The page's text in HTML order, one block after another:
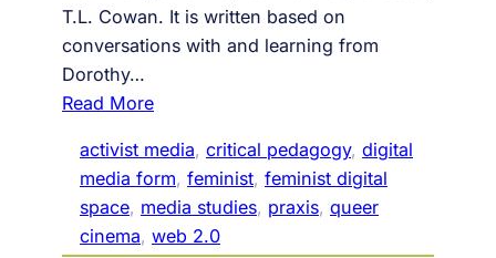
T.L. Cowan. It is written based on
conversations with and learning from
Dorothy…
Read More:
9
3
,
c
activist media, critical pedagogy, digital
media form, feminist, feminist digital
space, media studies, praxis, queer
cinema, web 2.0